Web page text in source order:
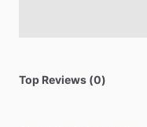
Top Reviews (0)